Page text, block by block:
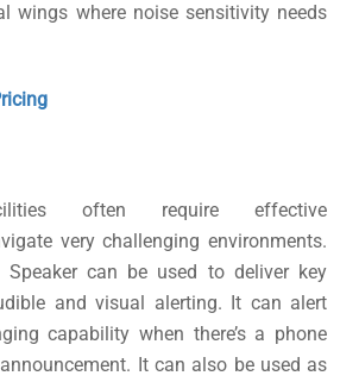
wings where noise sensitivity needs
often require effective
very challenging environments.
can be used to deliver key
and visual alerting. It can alert
capability when there’s a phone
It can also be used as